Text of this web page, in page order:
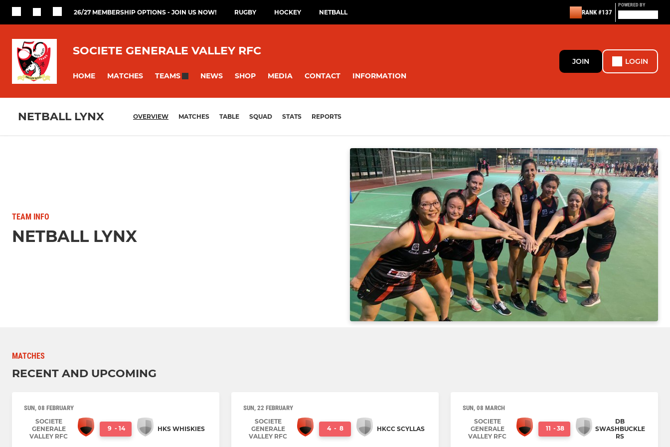
26/27 MEMBERSHIP OPTIONS - JOIN US NOW! RUGBY HOCKEY NETBALL RANK #137
POWERED BY
SOCIETE GENERALE VALLEY RFC
HOME MATCHES TEAMS NEWS SHOP MEDIA CONTACT INFORMATION
JOIN LOGIN
NETBALL LYNX OVERVIEW MATCHES TABLE SQUAD STATS REPORTS
TEAM INFO
NETBALL LYNX
MATCHES
RECENT AND UPCOMING
SUN, 08 FEBRUARY
SOCIETE
GENERALE
VALLEY RFC
9 - 14 HKS WHISKIES
SUN, 22 FEBRUARY
SOCIETE
GENERALE
VALLEY RFC
4 - 8 HKCC SCYLLAS
SUN, 08 MARCH
SOCIETE
GENERALE
VALLEY RFC
11 - 38
DB
SWASHBUCKLE
RS